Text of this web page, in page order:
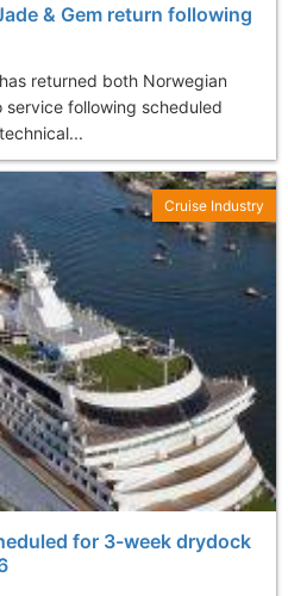
& Gem return following
returned both Norwegian
following scheduled
for 3-week drydock
Cruise Industry